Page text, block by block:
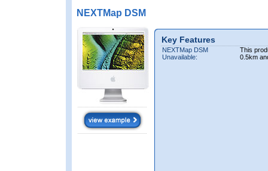
NEXTMap DSM
Key Features
NEXTMap DSM
Unavailable:
This
0.5km